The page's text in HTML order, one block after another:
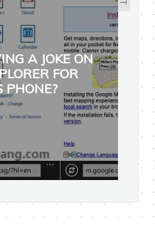
A JOKE ON
FOR